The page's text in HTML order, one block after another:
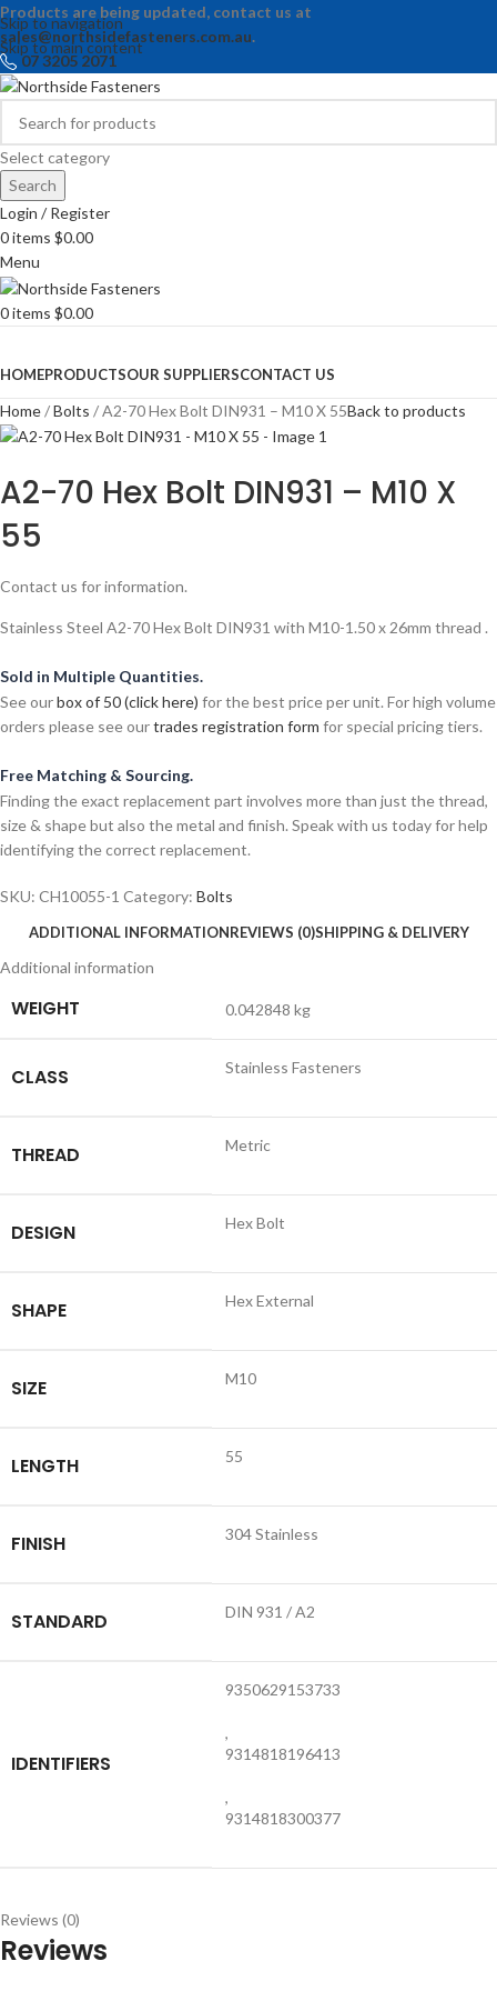
Skip to navigation
Skip to main content
Products are being updated, contact us at
sales@northsidefasteners.com.au.
07 3205 2071
Select category
Search
Login / Register
0items $0.00
Menu
0items $0.00
HOMEPRODUCTSOUR SUPPLIERSCONTACT US
Home Bolts A2-70 Hex Bolt DIN931 – M10 X 55Back to products
A2-70 Hex Bolt DIN931 – M10 X
55
Contact us for information.
Stainless Steel A2-70 Hex Bolt DIN931 with M10-1.50 x 26mm thread .
Sold in Multiple Quantities.
See ourbox of 50 (click here) for the best price per unit. For high volume
orders please see ourtrades registration form for special pricing tiers.
Free Matching & Sourcing.
Finding the exact replacement part involves more than just the thread,
size & shape but also the metal and finish. Speak with us today for help
identifying the correct replacement.
SKU: CH10055-1 Category: Bolts
ADDITIONAL INFORMATIONREVIEWS (0)SHIPPING & DELIVERY
Additional information
WEIGHT 0.042848 kg
CLASS Stainless Fasteners
THREAD Metric
DESIGN Hex Bolt
SHAPE Hex External
SIZE M10
LENGTH 55
FINISH 304 Stainless
STANDARD DIN 931 / A2
IDENTIFIERS
9350629153733
,
9314818196413
,
9314818300377
Reviews (0)
Reviews